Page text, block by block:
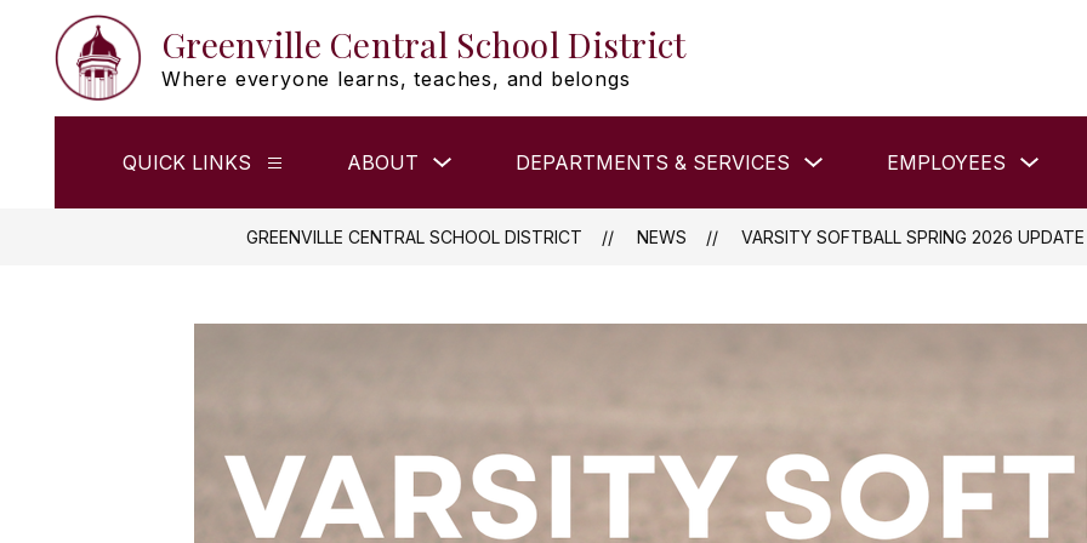
content
Greenville Central School District
Where everyone learns, teaches, and belongs
QUICK LINKS
Show
for
LINKS
ABOUT
submenu
ABOUT
DEPARTMENTS & SERVICES
submenu
DEPARTMENTS
&
SERVICES
EMPLOYEES
GREENVILLE CENTRAL SCHOOL DISTRICT NEWS VARSITY SOFTBALL SPRING 2026 UPDATE